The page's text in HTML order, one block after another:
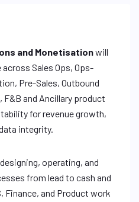
and Monetisationwill
Sales Ops, Ops-
Pre-Sales, Outbound
F&B and Ancillary product
for revenue growth,
integrity.
operating, and
from lead to cash and
Finance, and Product work